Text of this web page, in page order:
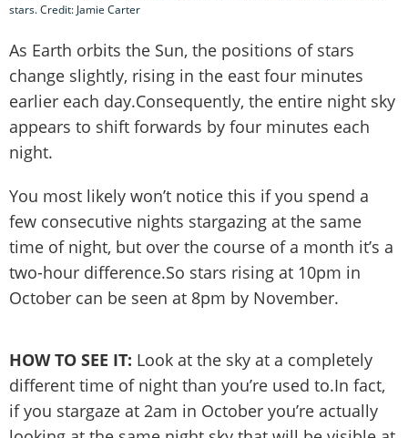
stars. Credit: Jamie Carter
As Earth orbits the Sun, the positions of stars
change slightly, rising in the east four minutes
earlier each day.Consequently, the entire night sky
appears to shift forwards by four minutes each
night.
You most likely won’t notice this if you spend a
few consecutive nights stargazing at the same
time of night, but over the course of a month it’s a
two-hour difference.So stars rising at 10pm in
October can be seen at 8pm by November.
HOW TO SEE IT: Look at the sky at a completely
different time of night than you’re used to.In fact,
if you stargaze at 2am in October you’re actually